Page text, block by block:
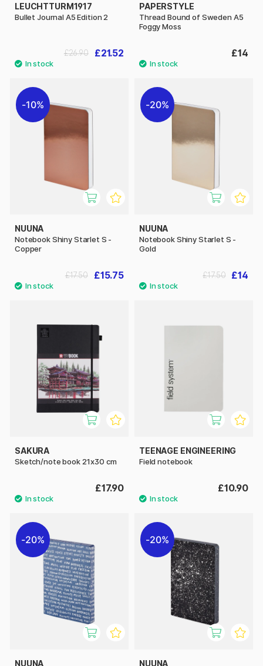
LEUCHTTURM1917
Bullet Journal A5 Edition 2
£21.52
£26.90
PAPERSTYLE
Thread Bound of Sweden A5
Foggy Moss
£14
10%
NUUNA
Notebook Shiny Starlet S -
Copper
£15.75
£17.50
20%
NUUNA
Notebook Shiny Starlet S -
Gold
£14
£17.50
SAKURA
Sketch/note book 21x30 cm
£17.90
TEENAGE ENGINEERING
Field notebook
£10.90
20%
NUUNA
20%
NUUNA